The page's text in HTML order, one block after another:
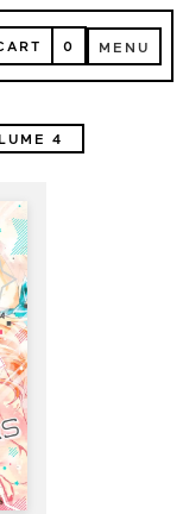
0 MENU
MENU
4